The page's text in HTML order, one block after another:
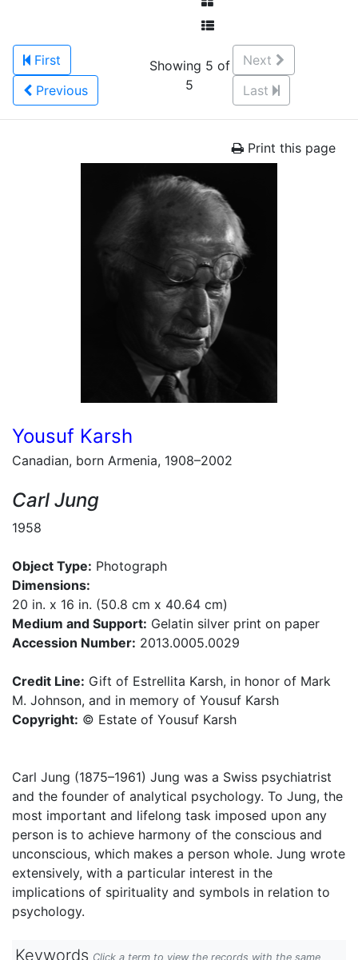
First
Previous
Showing 5 of
5
Next
Last
Print this page
Yousuf Karsh
Canadian, born Armenia, 1908–2002
Carl Jung
1958
Object Type: Photograph
Dimensions:
20 in. x 16 in. (50.8 cm x 40.64 cm)
Medium and Support: Gelatin silver print on paper
Accession Number: 2013.0005.0029
Credit Line: Gift of Estrellita Karsh, in honor of Mark
M. Johnson, and in memory of Yousuf Karsh
Copyright: © Estate of Yousuf Karsh
Carl Jung (1875–1961) Jung was a Swiss psychiatrist
and the founder of analytical psychology. To Jung, the
most important and lifelong task imposed upon any
person is to achieve harmony of the conscious and
unconscious, which makes a person whole. Jung wrote
extensively, with a particular interest in the
implications of spirituality and symbols in relation to
psychology.
Keywords Click a term to view the records with the same